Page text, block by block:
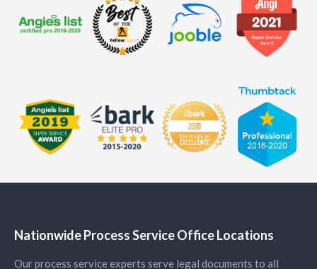
Nationwide Process Service Office Locations
Our process service experts serve legal documents to all